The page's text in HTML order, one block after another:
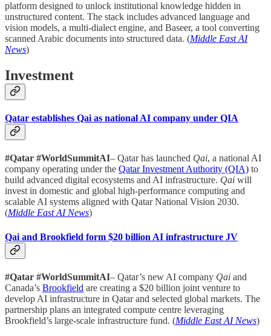
platform designed to unlock institutional knowledge hidden in
unstructured content. The stack includes advanced language and
vision models, a multi-dialect engine, and Baseer, a tool converting
scanned Arabic documents into structured data. (Middle East AI
News)
Investment
Qatar establishes Qai as national AI company under QIA
#Qatar #WorldSummitAI– Qatar has launched Qai, a national AI
company operating under the Qatar Investment Authority (QIA) to
build advanced digital ecosystems and AI infrastructure. Qai will
invest in domestic and global high-performance computing and
scalable AI systems aligned with Qatar National Vision 2030.
(Middle East AI News)
Qai and Brookfield form $20 billion AI infrastructure JV
#Qatar #WorldSummitAI– Qatar’s new AI company Qai and
Canada’s Brookfield are creating a $20 billion joint venture to
develop AI infrastructure in Qatar and selected global markets. The
partnership plans an integrated compute centre leveraging
Brookfield’s large-scale infrastructure fund. (Middle East AI News)